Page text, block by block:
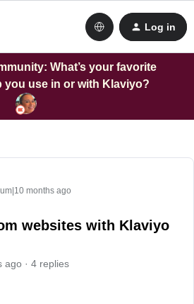
Log in
What’s your favorite
you use in or with Klaviyo?
months ago
websites with Klaviyo
ago 4 replies